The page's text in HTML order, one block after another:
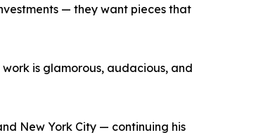
— they want pieces that
is glamorous, audacious, and
New York City — continuing his